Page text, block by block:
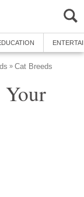
» Cat Breeds